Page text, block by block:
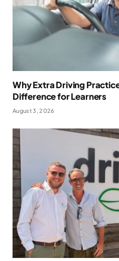
Why Extra Driving
Difference for Learners
August 3, 2026